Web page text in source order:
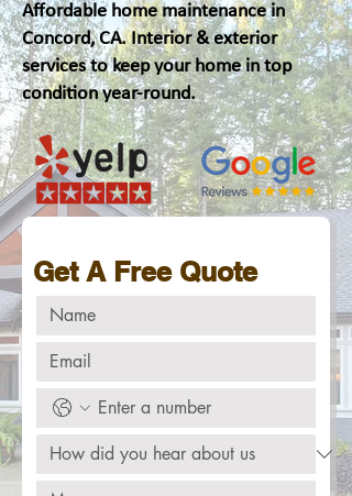
Affordable home maintenance in
Concord, CA. Interior & exterior
services to keep your home in top
condition year-round.
Get A Free Quote